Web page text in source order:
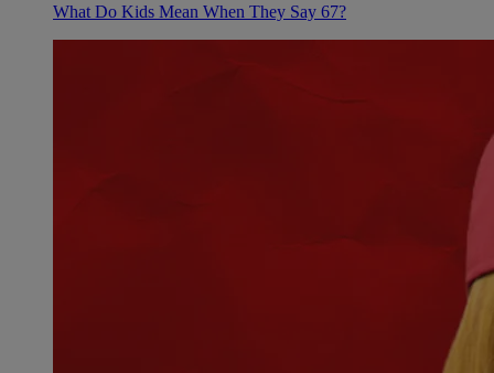
What Do Kids Mean When They Say 67?